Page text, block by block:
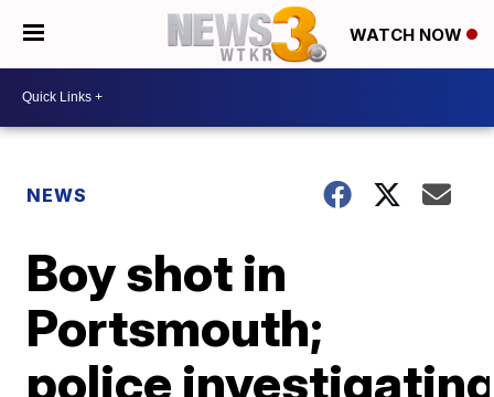
WATCH NOW
NEWS
Boy shot in
Portsmouth;
police